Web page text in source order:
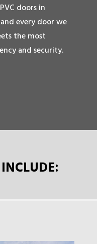
doors in
every door we
the most
and security.